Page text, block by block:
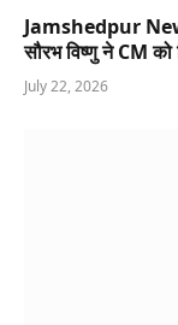
Jamshedpur
सौरभ विष्णु ने CM
July 22, 2026